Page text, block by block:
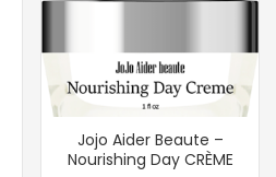
Jojo Aider Beaute –
Nourishing Day CRÈME